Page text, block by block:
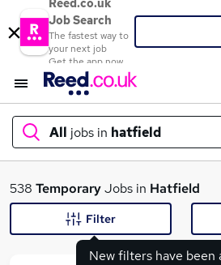
Reed.co.uk
Job Search
The fastest way to
your next job
Get the app now
All jobs in hatfield
What
538 TemporaryJobs in Hatfield
New filters have been
Filter